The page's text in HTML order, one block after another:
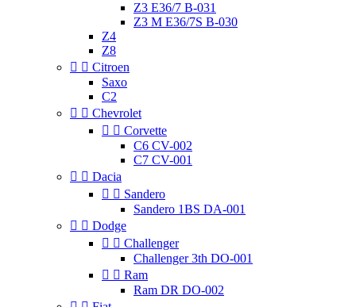
Z3 E36/7 B-031
Z3 M E36/7S B-030
Z4
Z8
  Citroen
Saxo
C2
  Chevrolet
  Corvette
C6 CV-002
C7 CV-001
  Dacia
  Sandero
Sandero 1BS DA-001
  Dodge
  Challenger
Challenger 3th DO-001
  Ram
Ram DR DO-002